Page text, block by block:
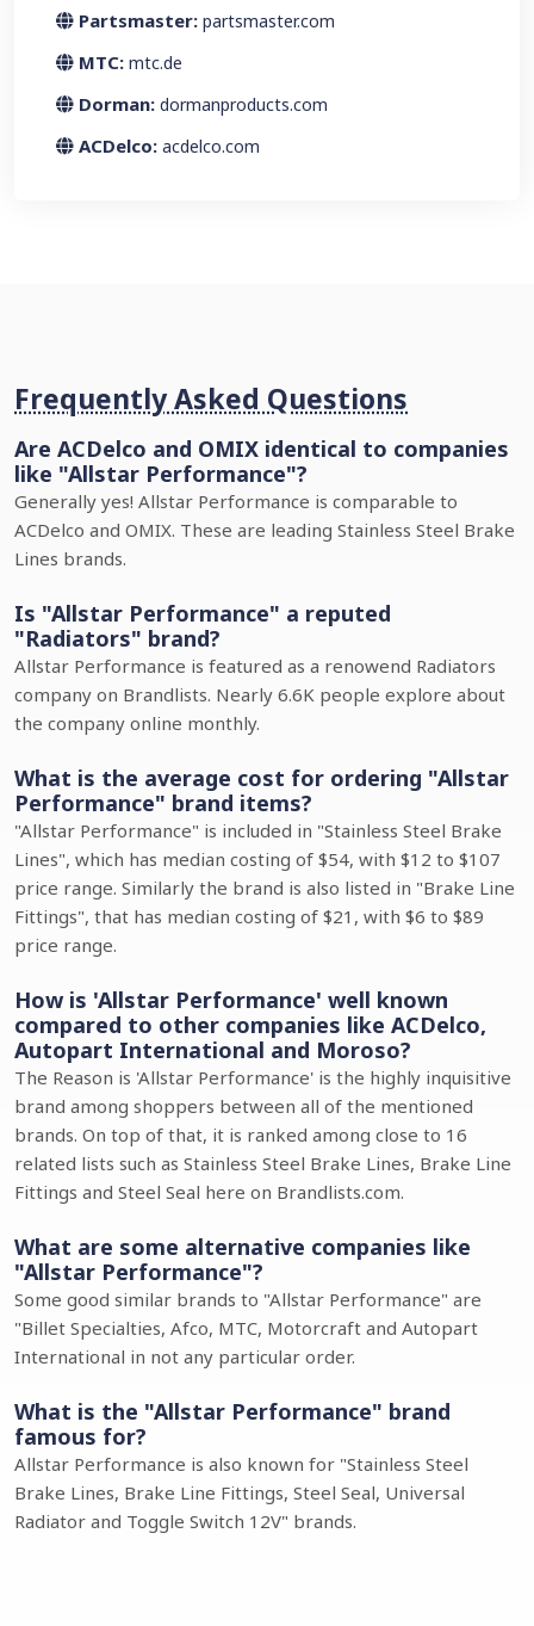
Partsmaster: partsmaster.com
MTC: mtc.de
Dorman: dormanproducts.com
ACDelco: acdelco.com
Frequently Asked Questions
Are ACDelco and OMIX identical to companies
like "Allstar Performance"?
Generally yes! Allstar Performance is comparable to
ACDelco and OMIX. These are leading Stainless Steel Brake
Lines brands.
Is "Allstar Performance" a reputed
"Radiators" brand?
Allstar Performance is featured as a renowend Radiators
company on Brandlists. Nearly 6.6K people explore about
the company online monthly.
What is the average cost for ordering "Allstar
Performance" brand items?
"Allstar Performance" is included in "Stainless Steel Brake
Lines", which has median costing of $54, with $12 to $107
price range. Similarly the brand is also listed in "Brake Line
Fittings", that has median costing of $21, with $6 to $89
price range.
How is 'Allstar Performance' well known
compared to other companies like ACDelco,
Autopart International and Moroso?
The Reason is 'Allstar Performance' is the highly inquisitive
brand among shoppers between all of the mentioned
brands. On top of that, it is ranked among close to 16
related lists such as Stainless Steel Brake Lines, Brake Line
Fittings and Steel Seal here on Brandlists.com.
What are some alternative companies like
"Allstar Performance"?
Some good similar brands to "Allstar Performance" are
"Billet Specialties, Afco, MTC, Motorcraft and Autopart
International in not any particular order.
What is the "Allstar Performance" brand
famous for?
Allstar Performance is also known for "Stainless Steel
Brake Lines, Brake Line Fittings, Steel Seal, Universal
Radiator and Toggle Switch 12V" brands.